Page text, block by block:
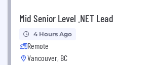
Mid Senior Level .NET Lead
4 Hours Ago
Remote
Vancouver, BC